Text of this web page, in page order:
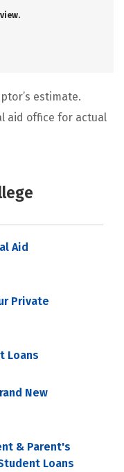
estimate.
aid office for actual
Aid
Private
Loans
New
& Parent's
Loans